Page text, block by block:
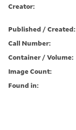
Creator:
Published / Created:
Call Number:
Container / Volume:
Image Count:
Found in: